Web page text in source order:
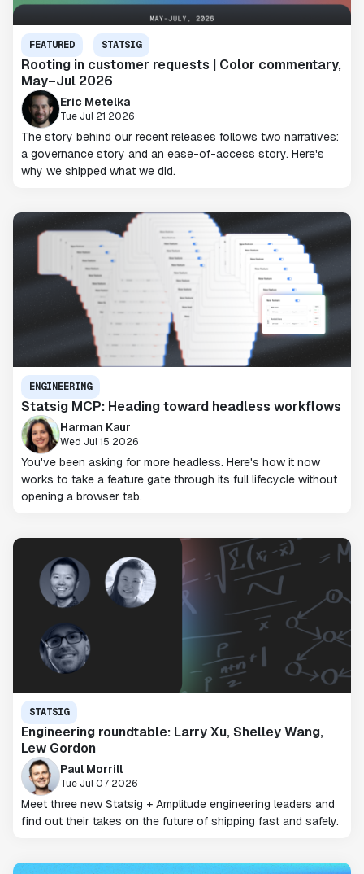
FEATURED STATSIG
Rooting in customer requests | Color commentary,
May–Jul 2026
Eric Metelka
Tue Jul 21 2026
The story behind our recent releases follows two narratives:
a governance story and an ease-of-access story. Here's
why we shipped what we did.
ENGINEERING
Statsig MCP: Heading toward headless workflows
Harman Kaur
Wed Jul 15 2026
You've been asking for more headless. Here's how it now
works to take a feature gate through its full lifecycle without
opening a browser tab.
STATSIG
Engineering roundtable: Larry Xu, Shelley Wang,
Lew Gordon
Paul Morrill
Tue Jul 07 2026
Meet three new Statsig + Amplitude engineering leaders and
find out their takes on the future of shipping fast and safely.